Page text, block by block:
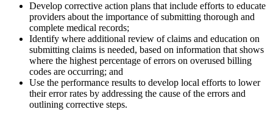
Develop corrective action plans that include efforts to educate
providers about the importance of submitting thorough and
complete medical records;
Identify where additional review of claims and education on
submitting claims is needed, based on information that shows
where the highest percentage of errors on overused billing
codes are occurring; and
Use the performance results to develop local efforts to lower
their error rates by addressing the cause of the errors and
outlining corrective steps.